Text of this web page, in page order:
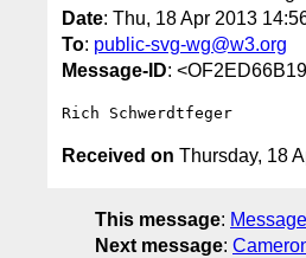
Date: Thu, 18 Apr 2013
To: public-svg-wg@w3.org
Message-ID:
Received on Thursday, 18
This message:
Next message: